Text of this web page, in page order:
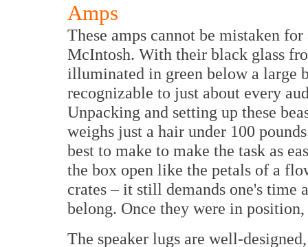
Amps
These amps cannot be mistaken
McIntosh. With their black glass
illuminated in green below a large
recognizable to just about every
Unpacking and setting up these
weighs just a hair under 100
best to make to make the task as
the box open like the petals of a
crates – it still demands one's time
belong. Once they were in
The speaker lugs are well-